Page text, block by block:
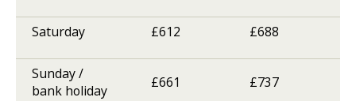
Saturday £612 £688
Sunday /
bank holiday
£661 £737